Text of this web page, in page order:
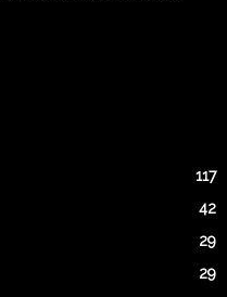
117
42
29
29